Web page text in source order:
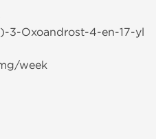
3-Oxoandrost-4-en-17-yl
week